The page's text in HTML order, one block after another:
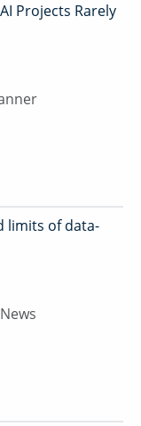
Projects Rarely
limits of data-